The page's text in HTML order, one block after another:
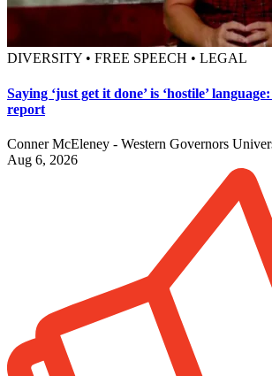
DIVERSITY • FREE SPEECH • LEGAL
Saying ‘just get it done’ is ‘hostile’
report
Conner McEleney - Western Governors
Aug 6, 2026